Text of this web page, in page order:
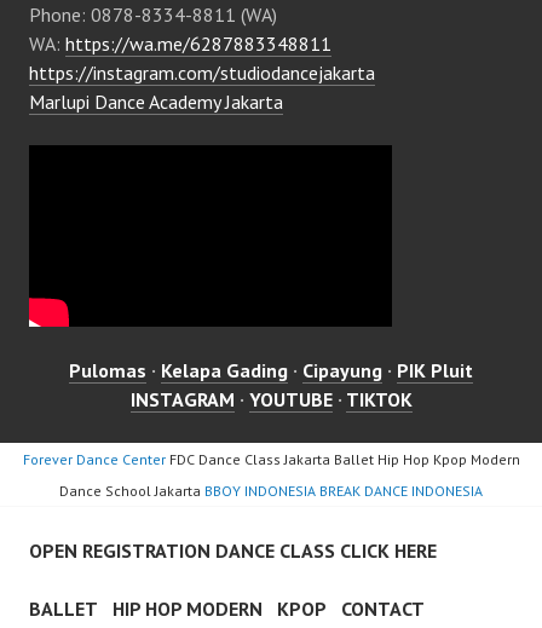
Phone: 0878-8334-8811 (WA)
WA: https://wa.me/6287883348811
https://instagram.com/studiodancejakarta
Marlupi Dance Academy Jakarta
Pulomas · Kelapa Gading · Cipayung · PIK Pluit
INSTAGRAM · YOUTUBE· TIKTOK
Forever Dance CenterFDC Dance Class Jakarta Ballet Hip Hop Kpop Modern
Dance School Jakarta BBOY INDONESIA BREAK DANCE INDONESIA
OPEN REGISTRATION DANCE CLASS CLICK HERE
BALLET HIP HOP MODERN KPOP CONTACT